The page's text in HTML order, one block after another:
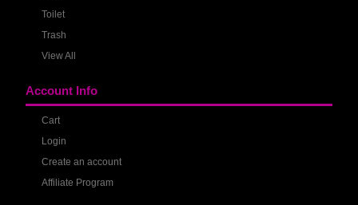
Toilet
Trash
View All
Account Info
Cart
Login
Create an account
Affiliate Program